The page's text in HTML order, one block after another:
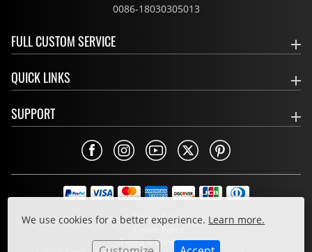
We use cookies for a better experience. Learn more.
0086-18030305013
FULL CUSTOM SERVICE
QUICK LINKS
SUPPORT
Privacy Policy
Cookie Policy
Terms & Conditions